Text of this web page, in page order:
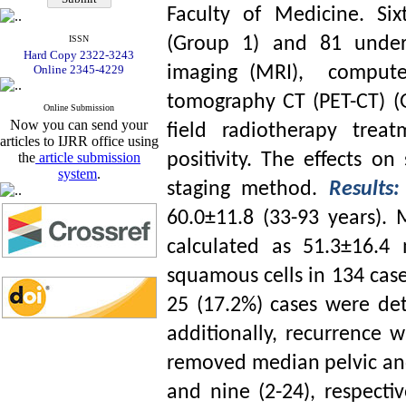
ISSN
Hard Copy 2322-3243
Online 2345-4229
Online Submission
Now you can send your
articles to IJRR office using
the article submission
system.
Faculty of Medicine.
(Group 1) and 81
imaging (MRI),
tomography CT (PET-
field radiotherapy
positivity. The effects on
staging method.
60.0±11.8 (33-93
calculated as
squamous cells in 134
25 (17.2%) cases were
additionally, recurrence
removed median pelvic
and nine (2-24),